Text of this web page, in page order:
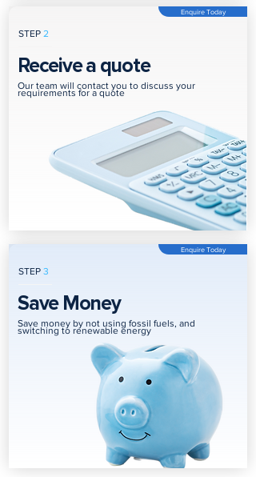
STEP 2
Enquire Today
Receive a quote
Our team will contact you to discuss your
requirements for a quote
STEP 3
Enquire Today
Save Money
Save money by not using fossil fuels, and
switching to renewable energy